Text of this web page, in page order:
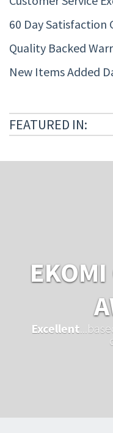
60 Day Satisfaction
Quality Backed
New Items Added
FEATURED IN:
EKOMI
Excellent